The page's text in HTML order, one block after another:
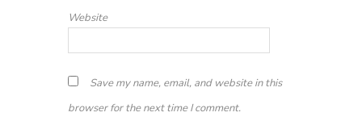
Website
Save my name, email, and website in this
browser for the next time I comment.